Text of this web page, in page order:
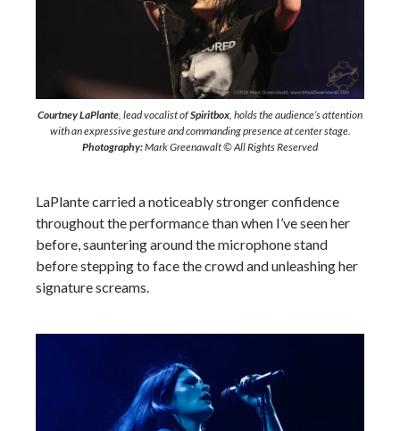
Courtney LaPlante, lead vocalist ofSpiritbox, holds the audience’s attention
with an expressive gesture and commanding presence at center stage.
Photography:Mark Greenawalt © All Rights Reserved
LaPlante carried a noticeably stronger confidence
throughout the performance than when I’ve seen her
before, sauntering around the microphone stand
before stepping to face the crowd and unleashing her
signature screams.